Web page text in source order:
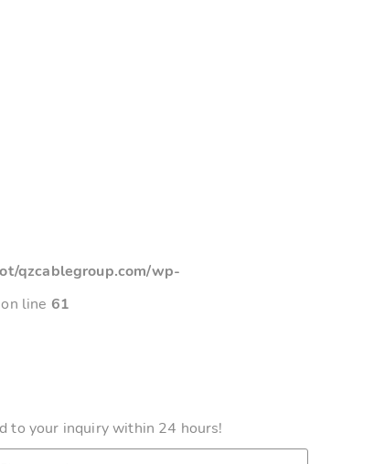
qzcablegroup.com/wp-
on line 61
to your inquiry within 24 hours!